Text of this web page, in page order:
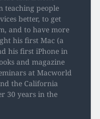
teaching people
better, to get
and to have more
his first Mac (a
his first iPhone in
and magazine
at Macworld
the California
30 years in the